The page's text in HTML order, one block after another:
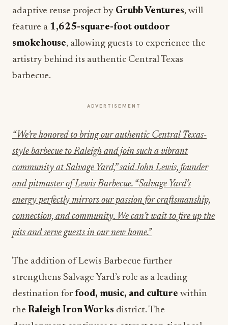
adaptive reuse project by Grubb Ventures, will
feature a 1,625-square-foot outdoor
smokehouse, allowing guests to experience the
artistry behind its authentic Central Texas
barbecue.
ADVERTISEMENT
“We’re honored to bring our authentic Central Texas-
style barbecue to Raleigh and join such a vibrant
community at Salvage Yard,” said John Lewis, founder
and pitmaster of Lewis Barbecue. “Salvage Yard’s
energy perfectly mirrors our passion for craftsmanship,
connection, and community. We can’t wait to fire up the
pits and serve guests in our new home.”
The addition of Lewis Barbecue further
strengthens Salvage Yard’s role as a leading
destination forfood, music, and culture within
the Raleigh Iron Works district. The